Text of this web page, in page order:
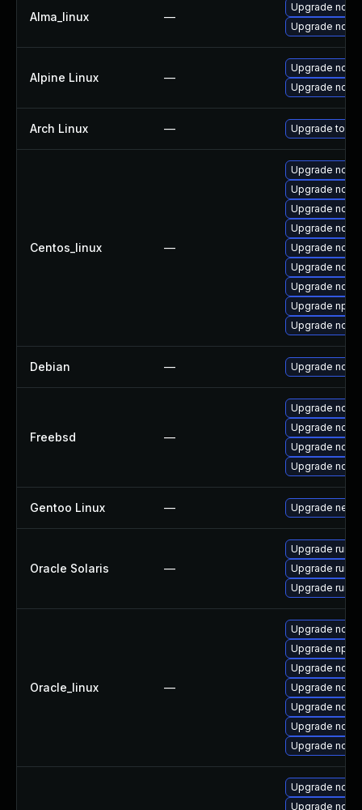
Alma_linux —
Upgrade
Upgrade
Alpine Linux —
Upgrade
Upgrade
Arch Linux — Upgrade to
Centos_linux —
Upgrade
Upgrade
Upgrade
Upgrade
Upgrade
Upgrade
Upgrade
Upgrade npm
Upgrade
Debian — Upgrade
Freebsd —
Upgrade
Upgrade
Upgrade node
Upgrade
Gentoo Linux — Upgrade net-
Oracle Solaris —
Upgrade
Upgrade
Upgrade
Oracle_linux —
Upgrade
Upgrade npm
Upgrade
Upgrade
Upgrade
Upgrade
Upgrade
Upgrade
Upgrade